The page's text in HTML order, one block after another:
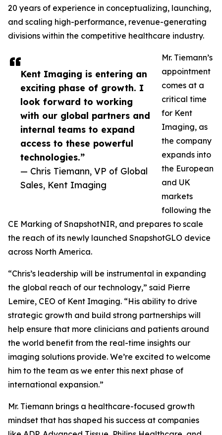
Kent Imaging is entering an
exciting phase of growth. I
look forward to working
with our global partners and
internal teams to expand
access to these powerful
technologies.”
— Chris Tiemann, VP of Global
Sales, Kent Imaging
20 years of experience in conceptualizing, launching,
and scaling high-performance, revenue-generating
divisions within the competitive healthcare industry.
Mr. Tiemann’s
appointment
comes at a
critical time
for Kent
Imaging, as
the company
expands into
the European
and UK
markets
following the
CE Marking of SnapshotNIR, and prepares to scale
the reach of its newly launched SnapshotGLO device
across North America.
“Chris’s leadership will be instrumental in expanding
the global reach of our technology,” said Pierre
Lemire, CEO of Kent Imaging. “His ability to drive
strategic growth and build strong partnerships will
help ensure that more clinicians and patients around
the world benefit from the real-time insights our
imaging solutions provide. We’re excited to welcome
him to the team as we enter this next phase of
international expansion.”
Mr. Tiemann brings a healthcare-focused growth
mindset that has shaped his success at companies